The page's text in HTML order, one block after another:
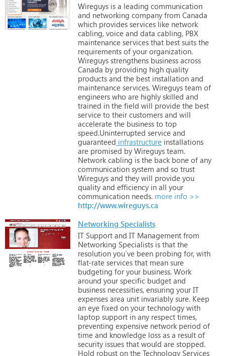
Wireguys is a leading communication
and networking company from Canada
which provides services like network
cabling, voice and data cabling, PBX
maintenance services that best suits the
requirements of your organization.
Wireguys strengthens business across
Canada by providing high quality
products and the best installation and
maintenance services. Wireguys team of
engineers who are highly skilled and
trained in the field will provide the best
service to their customers and will
accelerate the business to top
speed.Uninterrupted service and
guaranteed infrastructure installations
are promised by Wireguys team.
Network cabling is the back bone of any
communication system and so trust
Wireguys and they will provide you
quality and efficiency in all your
communication needs. more info >>
http://www.wireguys.ca
Networking Specialists
IT Support and IT Management from
Networking Specialists is that the
resolution you`ve been probing for, with
flat-rate services that mean sure
budgeting for your business. Work
around your specific budget and
business necessities, ensuring your IT
expenses area unit invariably sure. Keep
an eye fixed on your technology with
laptop support in any respect times,
preventing expensive network period of
time and knowledge loss as a result of
security issues that would are stopped.
Hold robust on the Technology Services